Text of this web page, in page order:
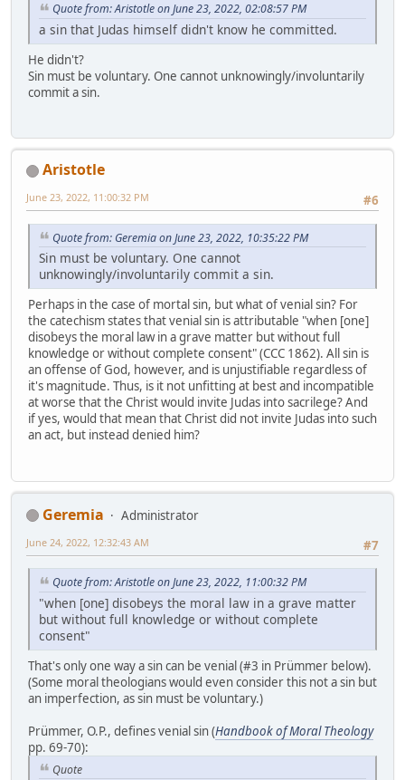
Quote from: Aristotle on June 23, 2022, 02:08:57 PM
a sin that Judas himself didn't know he committed.
He didn't?
Sin must be voluntary. One cannot unknowingly/involuntarily
commit a sin.
Aristotle
#6
June 23, 2022, 11:00:32 PM
Quote from: Geremia on June 23, 2022, 10:35:22 PM
Sin must be voluntary. One cannot
unknowingly/involuntarily commit a sin.
Perhaps in the case of mortal sin, but what of venial sin? For
the catechism states that venial sin is attributable "when [one]
disobeys the moral law in a grave matter but without full
knowledge or without complete consent" (CCC 1862). All sin is
an offense of God, however, and is unjustifiable regardless of
it's magnitude. Thus, is it not unfitting at best and incompatible
at worse that the Christ would invite Judas into sacrilege? And
if yes, would that mean that Christ did not invite Judas into such
an act, but instead denied him?
Geremia
Administrator
#7
June 24, 2022, 12:32:43 AM
Quote from: Aristotle on June 23, 2022, 11:00:32 PM
"when [one] disobeys the moral law in a grave matter
but without full knowledge or without complete
consent"
That's only one way a sin can be venial (#3 in Prümmer below).
(Some moral theologians would even consider this not a sin but
an imperfection, as sin must be voluntary.)
Prümmer, O.P., defines venial sin (Handbook of Moral Theology
pp. 69-70):
Quote